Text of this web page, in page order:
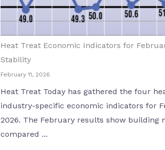
Heat Treat Economic Indicators for
Stability
February 11, 2026
Heat Treat Today has gathered the four
industry-specific economic indicators for
2026. The February results show building
compared ...